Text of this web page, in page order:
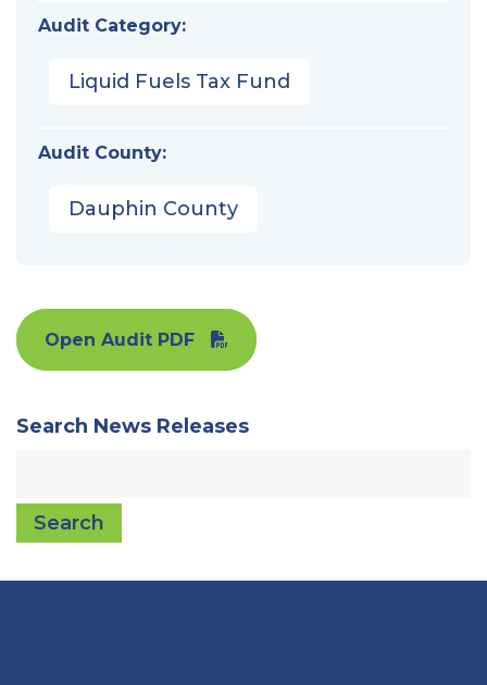
Audit Category:
Liquid Fuels Tax Fund
Audit County:
Dauphin County
Open Audit PDF
Search News Releases
Search